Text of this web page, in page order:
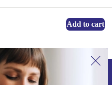
Add to cart
newsletter for the first